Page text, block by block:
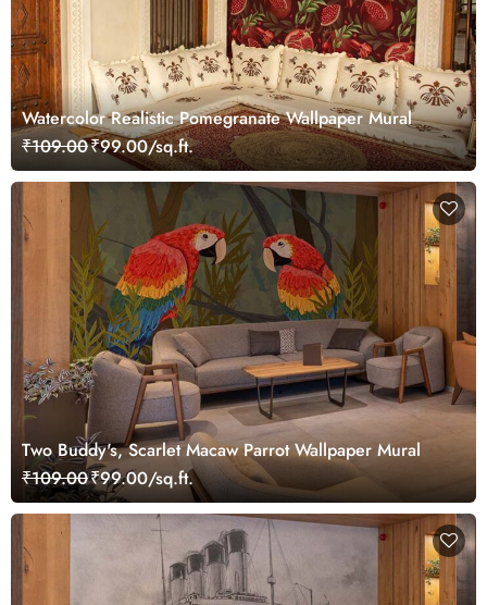
Watercolor Realistic Pomegranate Wallpaper Mural
₹109.00₹99.00/sq.ft.
Two Buddy's, Scarlet Macaw Parrot Wallpaper Mural
₹109.00₹99.00/sq.ft.